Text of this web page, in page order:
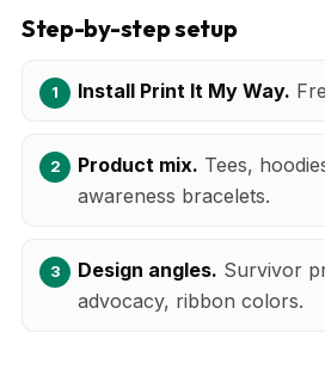
Step-by-step setup
Install Print It My Way.
Product mix. Tees,
awareness bracelets.
Design angles. Survivor
advocacy, ribbon colors.